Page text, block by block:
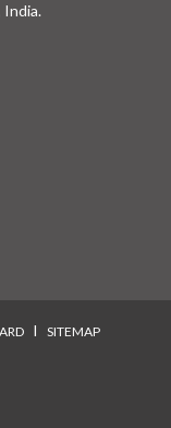
India.
I SITEMAP